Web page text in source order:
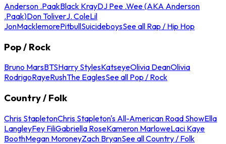
Anderson .PaakBlack KrayDJ Pee .Wee (AKA Anderson
.Paak)Don ToliverJ. ColeLil
JonMacklemorePitbullSuicideboysSee all Rap / Hip Hop
Pop / Rock
Bruno MarsBTSHarry StylesKatseyeOlivia DeanOlivia
RodrigoRayeRushThe EaglesSee all Pop / Rock
Country / Folk
Chris StapletonChris Stapleton's All-American Road ShowElla
LangleyFey FiliGabriella RoseKameron MarloweLaci Kaye
BoothMegan MoroneyZach BryanSee all Country / Folk